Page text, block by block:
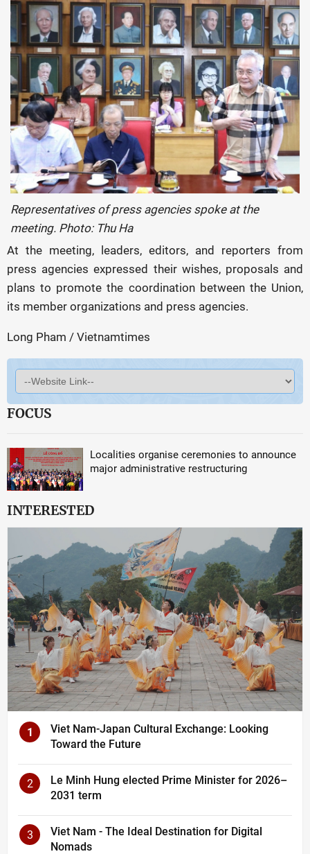
Representatives of press agencies spoke at the
meeting. Photo: Thu Ha
At the meeting, leaders, editors, and reporters from
press agencies expressed their wishes, proposals and
plans to promote the coordination between the Union,
its member organizations and press agencies.
Long Pham / Vietnamtimes
FOCUS
Localities organise ceremonies to announce
major administrative restructuring
INTERESTED
1
Viet Nam-Japan Cultural Exchange: Looking
Toward the Future
2
Le Minh Hung elected Prime Minister for 2026–
2031 term
3
Viet Nam - The Ideal Destination for Digital
Nomads